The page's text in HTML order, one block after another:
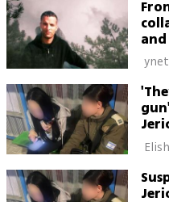
body'